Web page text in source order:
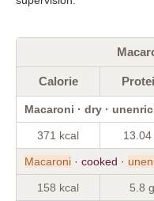
Calorie
Macaroni · dry ·
371 kcal 13.04
Macaroni · cooked ·
158 kcal 5.8 g